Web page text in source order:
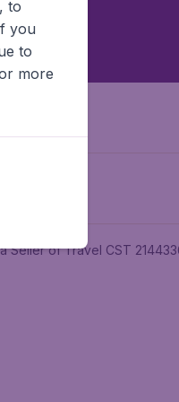
Seller of Travel CST
to
you
to
more